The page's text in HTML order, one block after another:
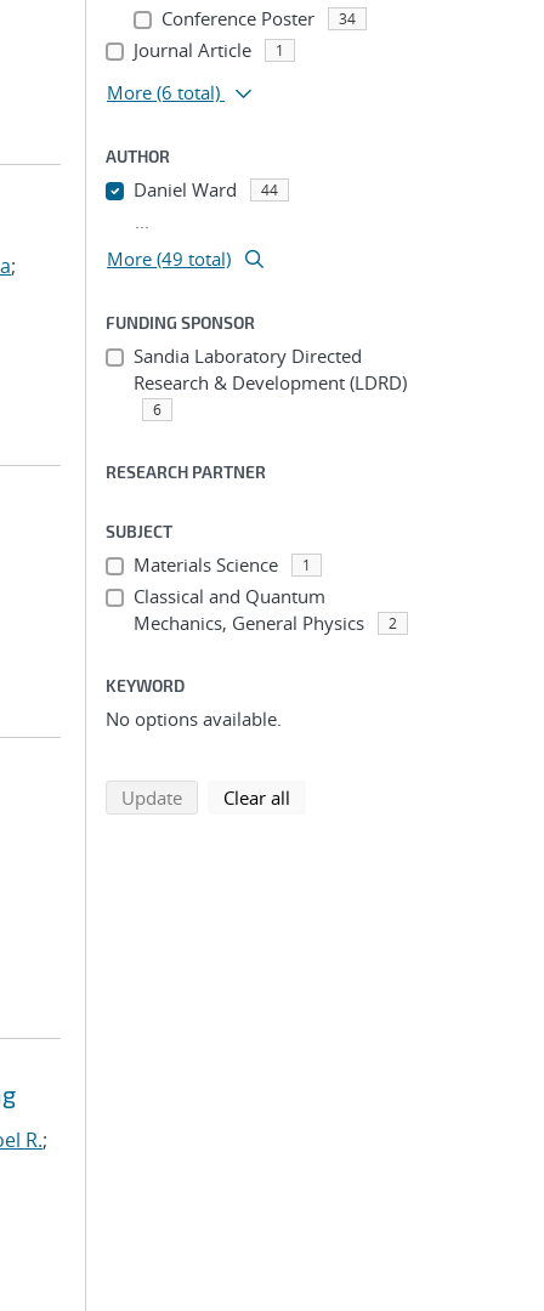
;
R.;
Conference Poster 34
Journal Article 1
More (6 total)
AUTHOR
Daniel Ward 44
...
More (49 total)
FUNDING SPONSOR
Sandia Laboratory Directed
Research & Development (LDRD)
6
RESEARCH PARTNER
SUBJECT
Materials Science 1
Classical and Quantum
Mechanics, General Physics
2
KEYWORD
No options available.
Updatesearch using selected filters
Clear all